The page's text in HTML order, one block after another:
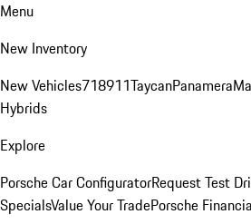
Menu
New Inventory
New Vehicles718911TaycanPanamera
Hybrids
Explore
Porsche Car ConfiguratorRequest Test
SpecialsValue Your TradePorsche